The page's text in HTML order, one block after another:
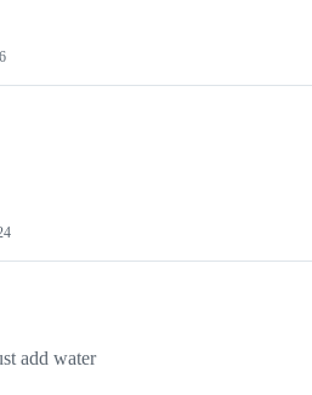
add water